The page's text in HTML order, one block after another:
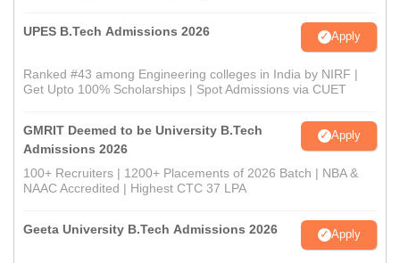
UPES B.Tech Admissions 2026 Apply
Ranked #43 among Engineering colleges in India by NIRF |
Get Upto 100% Scholarships | Spot Admissions via CUET
GMRIT Deemed to be University B.Tech
Admissions 2026
Apply
100+ Recruiters | 1200+ Placements of 2026 Batch | NBA &
NAAC Accredited | Highest CTC 37 LPA
Geeta University B.Tech Admissions 2026 Apply